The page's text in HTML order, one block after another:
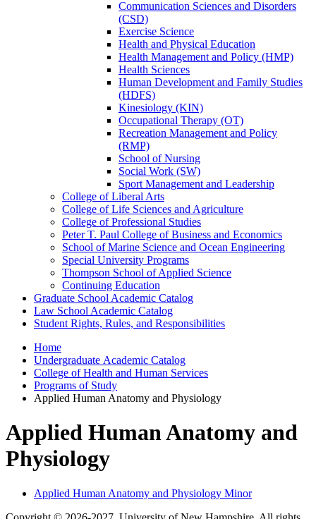
Communication Sciences and Disorders
(CSD)
Exercise Science
Health and Physical Education
Health Management and Policy (HMP)
Health Sciences
Human Development and Family Studies
(HDFS)
Kinesiology (KIN)
Occupational Therapy (OT)
Recreation Management and Policy
(RMP)
School of Nursing
Social Work (SW)
Sport Management and Leadership
College of Liberal Arts
College of Life Sciences and Agriculture
College of Professional Studies
Peter T. Paul College of Business and Economics
School of Marine Science and Ocean Engineering
Special University Programs
Thompson School of Applied Science
Continuing Education
Graduate School Academic Catalog
Law School Academic Catalog
Student Rights, Rules, and Responsibilities
Home
Undergraduate Academic Catalog
College of Health and Human Services
Programs of Study
Applied Human Anatomy and Physiology
Applied Human Anatomy and
Physiology
Applied Human Anatomy and Physiology Minor